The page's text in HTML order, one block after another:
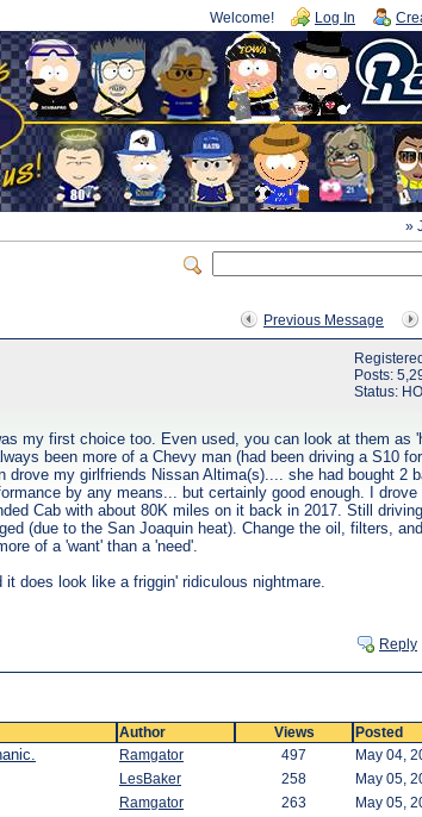
Welcome! Log In
»
Previous Message
Posts:
Status:
my first choice too. Even used, you can look at them as
been more of a Chevy man (had been driving a S10
my girlfriends Nissan Altima(s).... she had bought 2
by any means... but certainly good enough. I drove
Cab with about 80K miles on it back in 2017. Still
(due to the San Joaquin heat). Change the oil, filters,
of a 'want' than a 'need'.
does look like a friggin' ridiculous nightmare.
Reply
Author Views Posted
Ramgator 497 May 04,
LesBaker 258 May 05,
Ramgator 263 May 05,